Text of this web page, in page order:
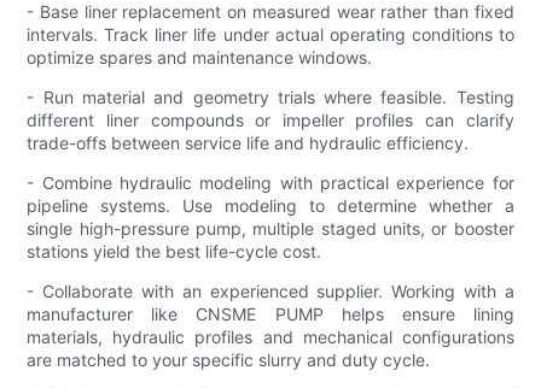
- Base liner replacement on measured wear rather than fixed
intervals. Track liner life under actual operating conditions to
optimize spares and maintenance windows.
- Run material and geometry trials where feasible. Testing
different liner compounds or impeller profiles can clarify
trade-offs between service life and hydraulic efficiency.
- Combine hydraulic modeling with practical experience for
pipeline systems. Use modeling to determine whether a
single high-pressure pump, multiple staged units, or booster
stations yield the best life-cycle cost.
- Collaborate with an experienced supplier. Working with a
manufacturer like CNSME PUMP helps ensure lining
materials, hydraulic profiles and mechanical configurations
are matched to your specific slurry and duty cycle.